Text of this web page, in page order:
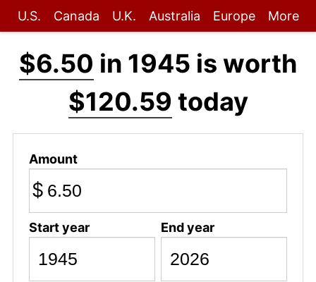
U.S. Canada U.K. Australia Europe More
$6.50 in 1945 is worth
$120.59 today
Amount
$
Start year End year